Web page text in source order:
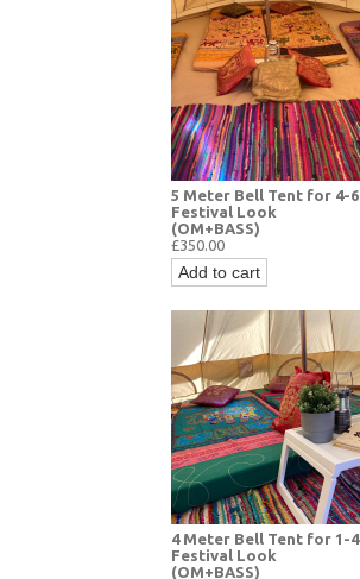
5 Meter Bell Tent for 4-6
Festival Look
(OM+BASS)
£350.00
Add to cart
4 Meter Bell Tent for 1-4
Festival Look
(OM+BASS)